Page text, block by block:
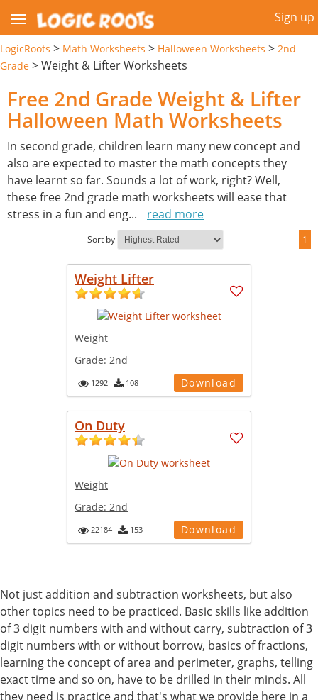
Sign up
LogicRoots > Math Worksheets > Halloween Worksheets > 2nd
Grade >Weight & Lifter Worksheets
Free 2nd Grade Weight & Lifter
Halloween Math Worksheets
In second grade, children learn many new concept and
also are expected to master the math concepts they
have learnt so far. Sounds a lot of work, right? Well,
these free 2nd grade math worksheets will ease that
stress in a fun and eng... read more
Sort by 1
Weight Lifter
Weight
Grade: 2nd
1292 108 Download
On Duty
Weight
Grade: 2nd
22184 153 Download
Not just addition and subtraction worksheets, but also
other topics need to be practiced. Basic skills like addition
of 3 digit numbers with and without carry, subtraction of 3
digit numbers with or without borrow, basics of fractions,
learning the concept of area and perimeter, graphs, telling
exact time and so on, have to be drilled in their minds. All
they need is practice and that's what we provide here in a